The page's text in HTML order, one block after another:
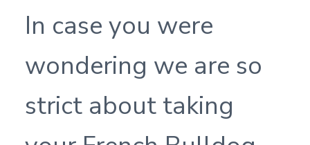
In case you were
wondering we are so
strict about taking